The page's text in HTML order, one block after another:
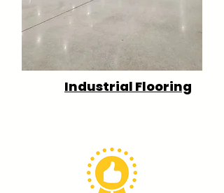
Industrial Flooring